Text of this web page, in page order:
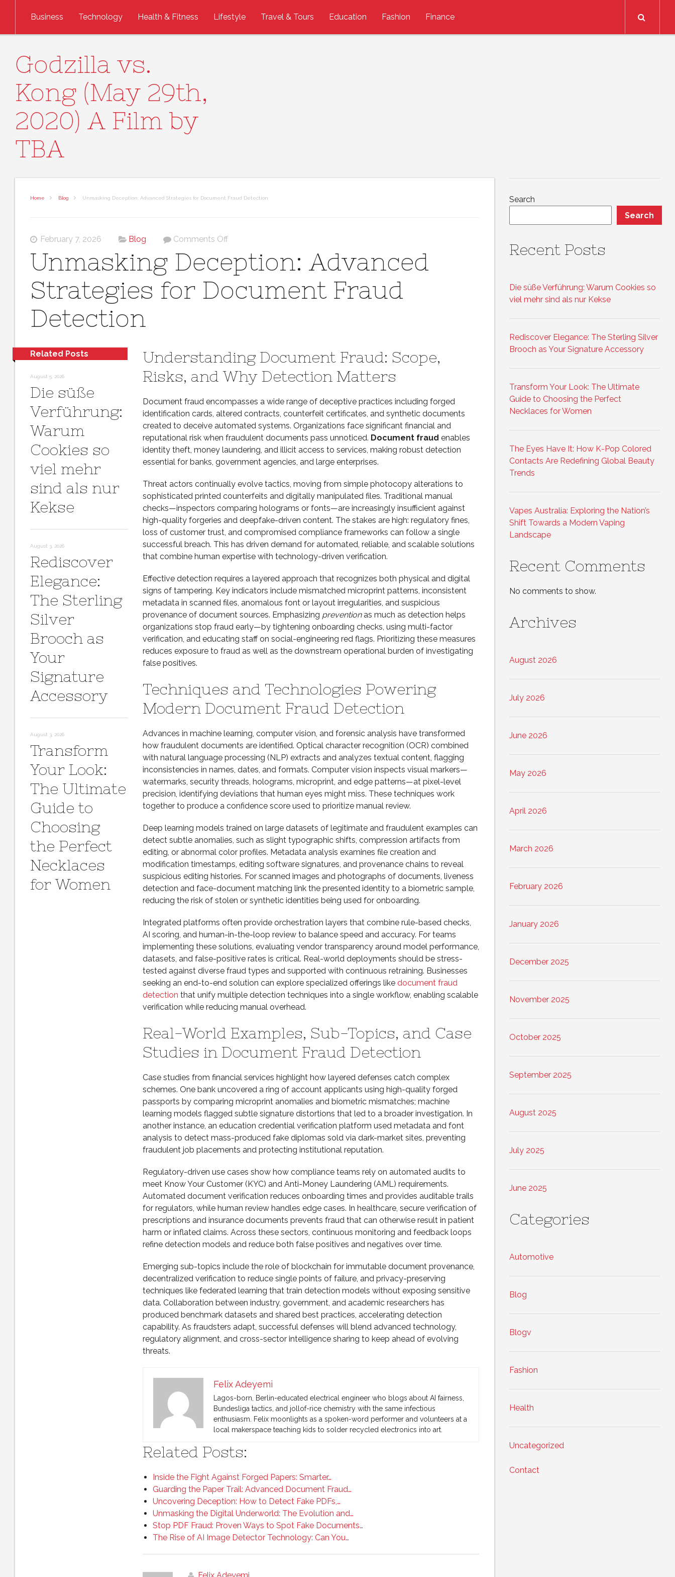
Business
Technology Health & Fitness Lifestyle Travel & Tours Education Fashion Finance
Godzilla vs.
Kong (May 29th,
2020) A Film by
TBA
Home Blog Unmasking Deception: Advanced Strategies for Document Fraud Detection
February 7, 2026 Blog Comments Offon
Deception:
Advanced
Strategies
for
Unmasking Deception: Advanced
Strategies for Document Fraud
Detection
Understanding Document Fraud: Scope,
Risks, and Why Detection Matters
Document fraud encompasses a wide range of deceptive practices including forged
identification cards, altered contracts, counterfeit certificates, and synthetic documents
created to deceive automated systems. Organizations face significant financial and
reputational risk when fraudulent documents pass unnoticed. Document fraud enables
identity theft, money laundering, and illicit access to services, making robust detection
essential for banks, government agencies, and large enterprises.
Threat actors continually evolve tactics, moving from simple photocopy alterations to
sophisticated printed counterfeits and digitally manipulated files. Traditional manual
checks—inspectors comparing holograms or fonts—are increasingly insufficient against
high-quality forgeries and deepfake-driven content. The stakes are high: regulatory fines,
loss of customer trust, and compromised compliance frameworks can follow a single
successful breach. This has driven demand for automated, reliable, and scalable solutions
that combine human expertise with technology-driven verification.
Effective detection requires a layered approach that recognizes both physical and digital
signs of tampering. Key indicators include mismatched microprint patterns, inconsistent
metadata in scanned files, anomalous font or layout irregularities, and suspicious
provenance of document sources. Emphasizing preventionas much as detection helps
organizations stop fraud early—by tightening onboarding checks, using multi-factor
verification, and educating staff on social-engineering red flags. Prioritizing these measures
reduces exposure to fraud as well as the downstream operational burden of investigating
false positives.
Techniques and Technologies Powering
Modern Document Fraud Detection
Advances in machine learning, computer vision, and forensic analysis have transformed
how fraudulent documents are identified. Optical character recognition (OCR) combined
with natural language processing (NLP) extracts and analyzes textual content, flagging
inconsistencies in names, dates, and formats. Computer vision inspects visual markers—
watermarks, security threads, holograms, microprint, and edge patterns—at pixel-level
precision, identifying deviations that human eyes might miss. These techniques work
together to produce a confidence score used to prioritize manual review.
Deep learning models trained on large datasets of legitimate and fraudulent examples can
detect subtle anomalies, such as slight typographic shifts, compression artifacts from
editing, or abnormal color profiles. Metadata analysis examines file creation and
modification timestamps, editing software signatures, and provenance chains to reveal
suspicious editing histories. For scanned images and photographs of documents, liveness
detection and face-document matching link the presented identity to a biometric sample,
reducing the risk of stolen or synthetic identities being used for onboarding.
Integrated platforms often provide orchestration layers that combine rule-based checks,
AI scoring, and human-in-the-loop review to balance speed and accuracy. For teams
implementing these solutions, evaluating vendor transparency around model performance,
datasets, and false-positive rates is critical. Real-world deployments should be stress-
tested against diverse fraud types and supported with continuous retraining. Businesses
seeking an end-to-end solution can explore specialized offerings like document fraud
detection that unify multiple detection techniques into a single workflow, enabling scalable
verification while reducing manual overhead.
Real-World Examples, Sub-Topics, and Case
Studies in Document Fraud Detection
Case studies from financial services highlight how layered defenses catch complex
schemes. One bank uncovered a ring of account applicants using high-quality forged
passports by comparing microprint anomalies and biometric mismatches; machine
learning models flagged subtle signature distortions that led to a broader investigation. In
another instance, an education credential verification platform used metadata and font
analysis to detect mass-produced fake diplomas sold via dark-market sites, preventing
fraudulent job placements and protecting institutional reputation.
Regulatory-driven use cases show how compliance teams rely on automated audits to
meet Know Your Customer (KYC) and Anti-Money Laundering (AML) requirements.
Automated document verification reduces onboarding times and provides auditable trails
for regulators, while human review handles edge cases. In healthcare, secure verification of
prescriptions and insurance documents prevents fraud that can otherwise result in patient
harm or inflated claims. Across these sectors, continuous monitoring and feedback loops
refine detection models and reduce both false positives and negatives over time.
Emerging sub-topics include the role of blockchain for immutable document provenance,
decentralized verification to reduce single points of failure, and privacy-preserving
techniques like federated learning that train detection models without exposing sensitive
data. Collaboration between industry, government, and academic researchers has
produced benchmark datasets and shared best practices, accelerating detection
capability. As fraudsters adapt, successful defenses will blend advanced technology,
regulatory alignment, and cross-sector intelligence sharing to keep ahead of evolving
threats.
Felix Adeyemi
Lagos-born, Berlin-educated electrical engineer who blogs about AI fairness,
Bundesliga tactics, and jollof-rice chemistry with the same infectious
enthusiasm. Felix moonlights as a spoken-word performer and volunteers at a
local makerspace teaching kids to solder recycled electronics into art.
Related Posts:
Inside the Fight Against Forged Papers: Smarter…
Guarding the Paper Trail: Advanced Document Fraud…
Uncovering Deception: How to Detect Fake PDFs,…
Unmasking the Digital Underworld: The Evolution and…
Stop PDF Fraud: Proven Ways to Spot Fake Documents…
The Rise of AI Image Detector Technology: Can You…
Related Posts
August 5, 2026
Die süße
Verführung:
Warum
Cookies so
viel mehr
sind als nur
Kekse
August 3, 2026
Rediscover
Elegance:
The Sterling
Silver
Brooch as
Your
Signature
Accessory
August 3, 2026
Transform
Your Look:
The Ultimate
Guide to
Choosing
the Perfect
Necklaces
for Women
Search
Search
Recent Posts
Die süße Verführung: Warum Cookies so
viel mehr sind als nur Kekse
Rediscover Elegance: The Sterling Silver
Brooch as Your Signature Accessory
Transform Your Look: The Ultimate
Guide to Choosing the Perfect
Necklaces for Women
The Eyes Have It: How K-Pop Colored
Contacts Are Redefining Global Beauty
Trends
Vapes Australia: Exploring the Nation’s
Shift Towards a Modern Vaping
Landscape
Recent Comments
No comments to show.
Archives
August 2026
July 2026
June 2026
May 2026
April 2026
March 2026
February 2026
January 2026
December 2025
November 2025
October 2025
September 2025
August 2025
July 2025
June 2025
Categories
Automotive
Blog
Blogv
Fashion
Health
Uncategorized
Contact